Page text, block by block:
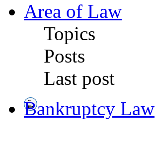
Area of Law
Topics
Posts
Last post
Bankruptcy Law